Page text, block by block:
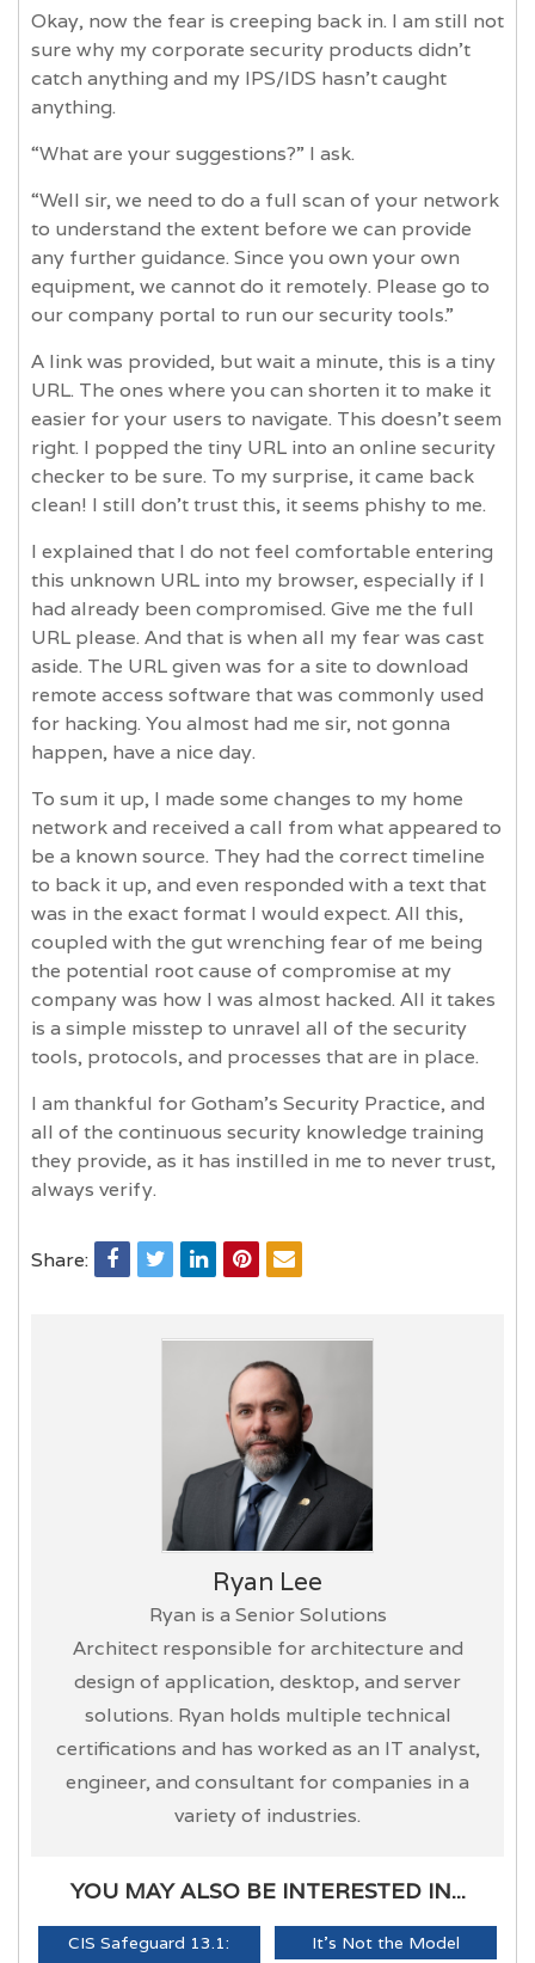
Okay, now the fear is creeping back in. I am still not
sure why my corporate security products didn't
catch anything and my IPS/IDS hasn't caught
anything.
“What are your suggestions?” I ask.
“Well sir, we need to do a full scan of your network
to understand the extent before we can provide
any further guidance. Since you own your own
equipment, we cannot do it remotely. Please go to
our company portal to run our security tools.”
A link was provided, but wait a minute, this is a tiny
URL. The ones where you can shorten it to make it
easier for your users to navigate. This doesn't seem
right. I popped the tiny URL into an online security
checker to be sure. To my surprise, it came back
clean! I still don't trust this, it seems phishy to me.
I explained that I do not feel comfortable entering
this unknown URL into my browser, especially if I
had already been compromised. Give me the full
URL please. And that is when all my fear was cast
aside. The URL given was for a site to download
remote access software that was commonly used
for hacking. You almost had me sir, not gonna
happen, have a nice day.
To sum it up, I made some changes to my home
network and received a call from what appeared to
be a known source. They had the correct timeline
to back it up, and even responded with a text that
was in the exact format I would expect. All this,
coupled with the gut wrenching fear of me being
the potential root cause of compromise at my
company was how I was almost hacked. All it takes
is a simple misstep to unravel all of the security
tools, protocols, and processes that are in place.
I am thankful for Gotham's Security Practice, and
all of the continuous security knowledge training
they provide, as it has instilled in me to never trust,
always verify.
Share:
Ryan Lee
Ryan is a Senior Solutions
Architect responsible for architecture and
design of application, desktop, and server
solutions. Ryan holds multiple technical
certifications and has worked as an IT analyst,
engineer, and consultant for companies in a
variety of industries.
YOU MAY ALSO BE INTERESTED IN...
CIS Safeguard 13.1:
It's Not the Model